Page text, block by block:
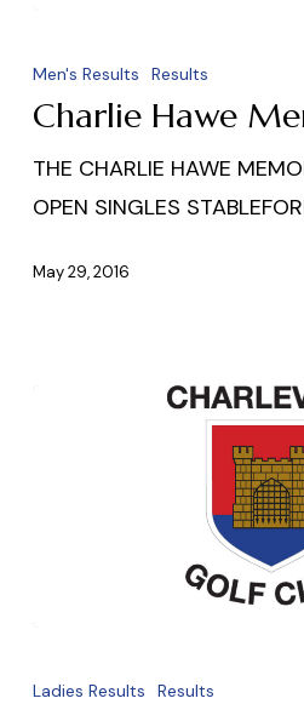
Hawe
Memorial
Men's Results Results
Charlie Hawe
THE CHARLIE HAWE
OPEN SINGLES
May 29, 2016
Hawe
Ladies Results Results